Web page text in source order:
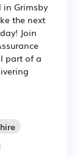
in Grimsby
the next
Join
part of a